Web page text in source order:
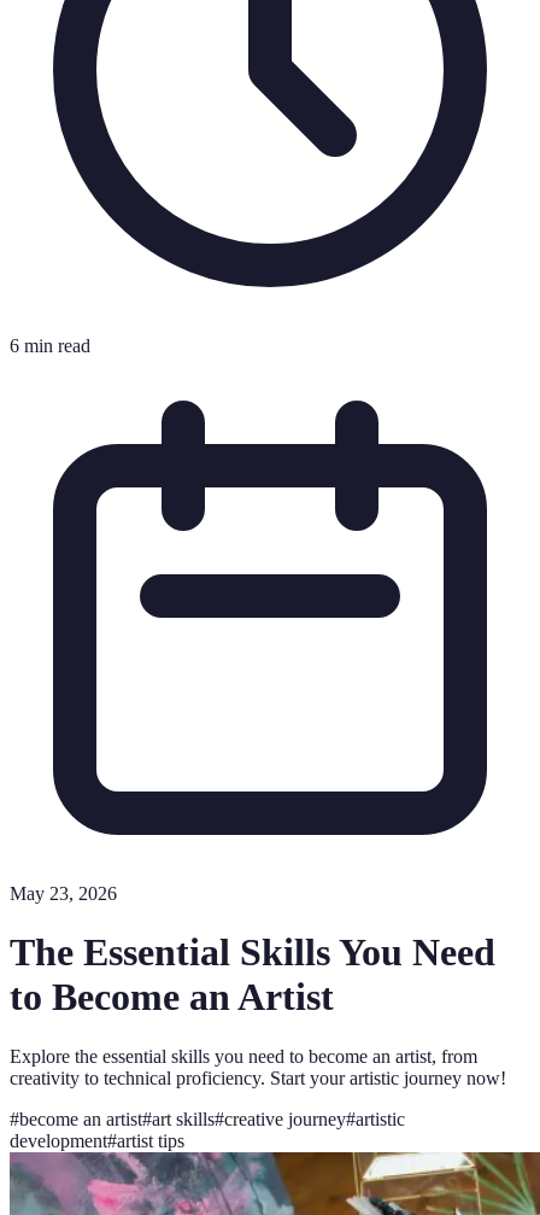
6 min read
May 23, 2026
The Essential Skills You Need
to Become an Artist
Explore the essential skills you need to become an artist, from
creativity to technical proficiency. Start your artistic journey now!
#become an artist#art skills#creative journey#artistic
development#artist tips